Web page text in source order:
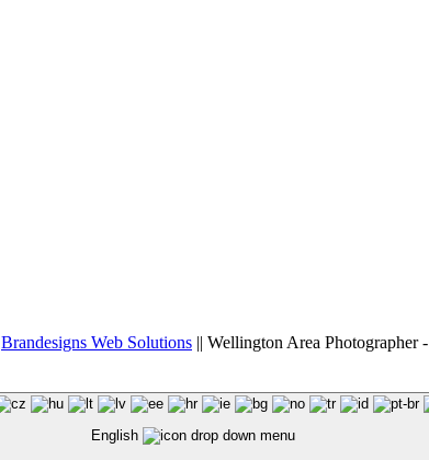
Brandesigns Web Solutions || Wellington Area Photographer -
English